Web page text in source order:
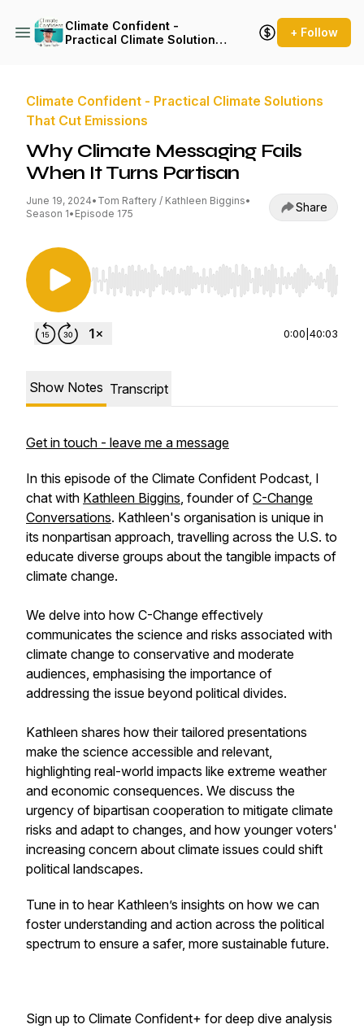
Climate Confident -
Practical Climate Solutions
+ Follow
Climate Confident - Practical Climate Solutions
That Cut Emissions
Why Climate Messaging Fails
When It Turns Partisan
June 19, 2024• Tom Raftery / Kathleen Biggins•
Season 1• Episode 175 Share
Use Left/Right to seek, Home/End to jump to
0:00 40:03
Show Notes Transcript
Get in touch - leave me a message
In this episode of the Climate Confident Podcast, I
chat with Kathleen Biggins, founder of C-Change
Conversations. Kathleen's organisation is unique in
its nonpartisan approach, travelling across the U.S. to
educate diverse groups about the tangible impacts of
climate change.
We delve into how C-Change effectively
communicates the science and risks associated with
climate change to conservative and moderate
audiences, emphasising the importance of
addressing the issue beyond political divides.
Kathleen shares how their tailored presentations
make the science accessible and relevant,
highlighting real-world impacts like extreme weather
and economic consequences. We discuss the
urgency of bipartisan cooperation to mitigate climate
risks and adapt to changes, and how younger voters'
increasing concern about climate issues could shift
political landscapes.
Tune in to hear Kathleen’s insights on how we can
foster understanding and action across the political
spectrum to ensure a safer, more sustainable future.
Sign up to Climate Confident+ for deep dive analysis